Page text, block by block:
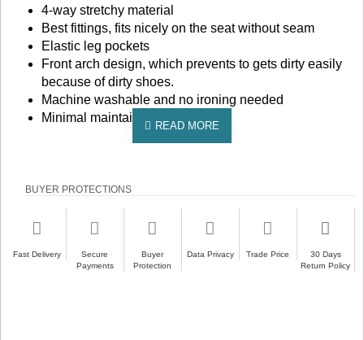
4-way stretchy material
Best fittings, fits nicely on the seat without seam
Elastic leg pockets
Front arch design, which prevents to gets dirty easily
because of dirty shoes.
Machine washable and no ironing needed
Minimal maintainance cost
BUYER PROTECTIONS
Fast Delivery
Secure
Payments
Buyer
Protection
Data Privacy Trade Price
30 Days
Return Policy